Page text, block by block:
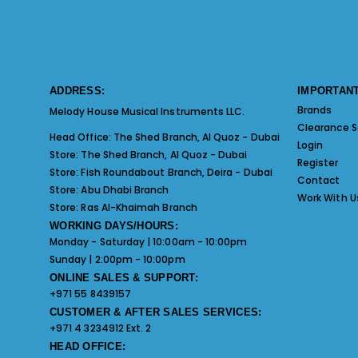
ADDRESS:
Melody House Musical Instruments LLC.
Head Office: The Shed Branch, Al Quoz - Dubai
Store: The Shed Branch, Al Quoz - Dubai
Store:Fish Roundabout Branch, Deira - Dubai
Store:Abu Dhabi Branch
Store:Ras Al-Khaimah Branch
WORKING DAYS/HOURS:
Monday - Saturday | 10:00am - 10:00pm
Sunday | 2:00pm - 10:00pm
ONLINE SALES & SUPPORT:
+971 55 8439157
CUSTOMER & AFTER SALES SERVICES:
+971 4 3234912 Ext. 2
HEAD OFFICE:
Brands
Clearance
Login
Register
Contact
Work With